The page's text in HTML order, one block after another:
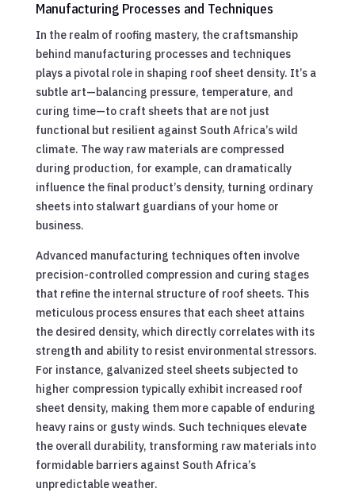
Manufacturing Processes and Techniques
In the realm of roofing mastery, the craftsmanship
behind manufacturing processes and techniques
plays a pivotal role in shaping roof sheet density. It’s a
subtle art—balancing pressure, temperature, and
curing time—to craft sheets that are not just
functional but resilient against South Africa’s wild
climate. The way raw materials are compressed
during production, for example, can dramatically
influence the final product’s density, turning ordinary
sheets into stalwart guardians of your home or
business.
Advanced manufacturing techniques often involve
precision-controlled compression and curing stages
that refine the internal structure of roof sheets. This
meticulous process ensures that each sheet attains
the desired density, which directly correlates with its
strength and ability to resist environmental stressors.
For instance, galvanized steel sheets subjected to
higher compression typically exhibit increased roof
sheet density, making them more capable of enduring
heavy rains or gusty winds. Such techniques elevate
the overall durability, transforming raw materials into
formidable barriers against South Africa’s
unpredictable weather.